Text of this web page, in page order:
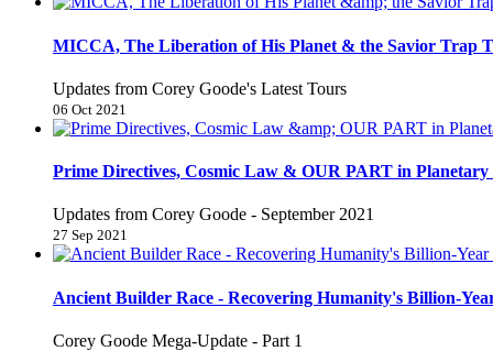
MICCA, The Liberation of His Planet & the Savior Trap
Updates from Corey Goode's Latest Tours
06 Oct 2021
Prime Directives, Cosmic Law & OUR PART in
Updates from Corey Goode - September 2021
27 Sep 2021
Ancient Builder Race - Recovering Humanity's Billion-
Corey Goode Mega-Update - Part 1